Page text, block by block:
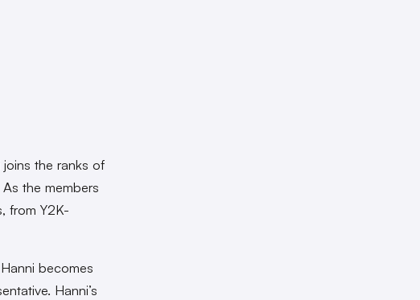
joins the ranks of
the members
from Y2K-
becomes
Hanni’s